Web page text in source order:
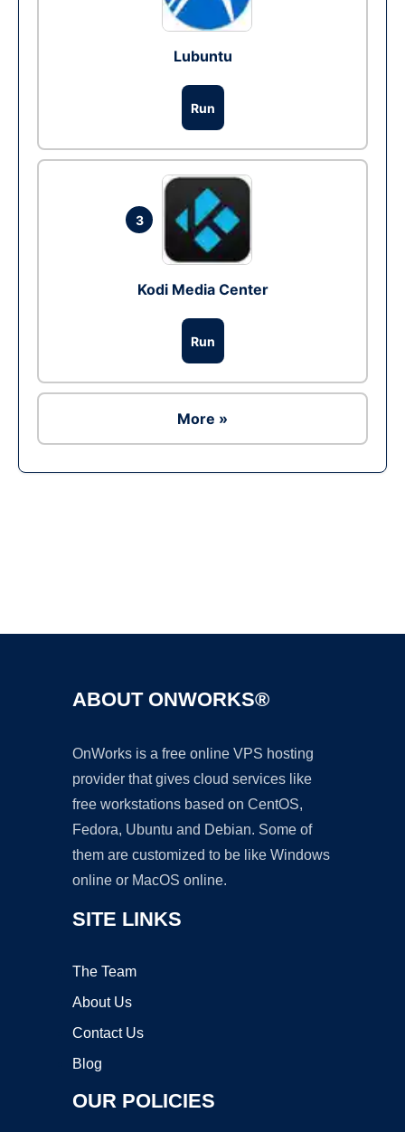
Lubuntu
Run
3
Kodi Media Center
Run
More »
ABOUT ONWORKS®
OnWorks is a free online VPS hosting
provider that gives cloud services like
free workstations based on CentOS,
Fedora, Ubuntu and Debian. Some of
them are customized to be like Windows
online or MacOS online.
SITE LINKS
The Team
About Us
Contact Us
Blog
OUR POLICIES